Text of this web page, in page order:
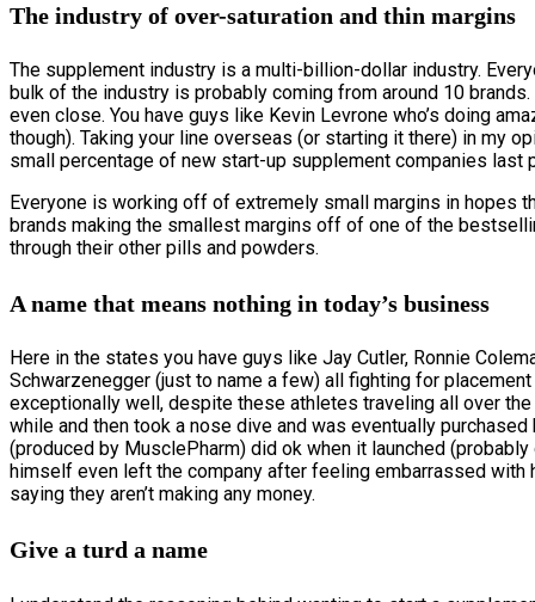
The industry of over-saturation and thin margins
The supplement industry is a multi-billion-dollar industry.
bulk of the industry is probably coming from around 10
even close. You have guys like Kevin Levrone who’s doing
though). Taking your line overseas (or starting it there) in my
small percentage of new start-up supplement companies last
Everyone is working off of extremely small margins in hopes
brands making the smallest margins off of one of the
through their other pills and powders.
A name that means nothing in today’s business
Here in the states you have guys like Jay Cutler, Ronnie
Schwarzenegger (just to name a few) all fighting for
exceptionally well, despite these athletes traveling all over
while and then took a nose dive and was eventually
(produced by MusclePharm) did ok when it launched
himself even left the company after feeling embarrassed
saying they aren’t making any money.
Give a turd a name